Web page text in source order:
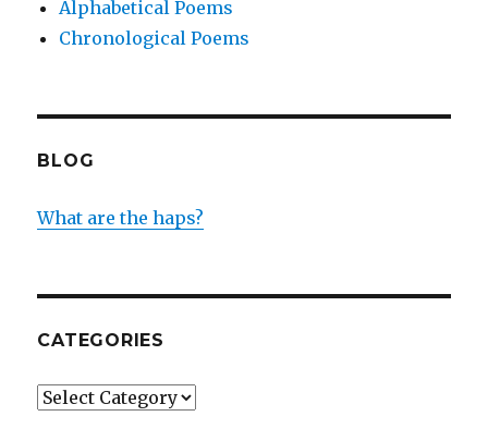
Alphabetical Poems
Chronological Poems
BLOG
What are the haps?
CATEGORIES
Categories